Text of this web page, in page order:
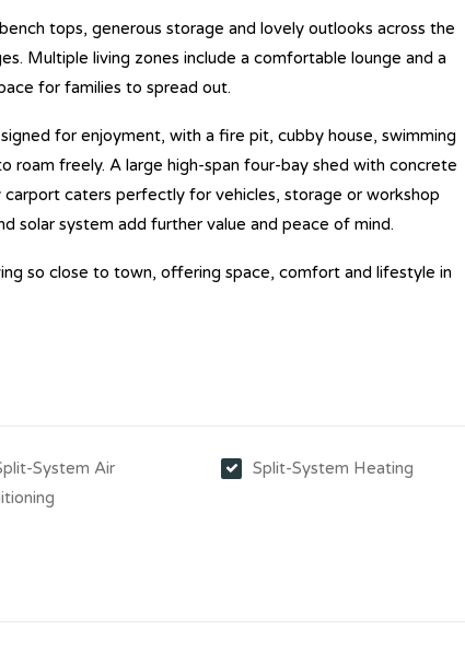
tops, generous storage and lovely outlooks across the
Multiple living zones include a comfortable lounge and a
for families to spread out.
for enjoyment, with a fire pit, cubby house, swimming
roam freely. A large high-span four-bay shed with concrete
caters perfectly for vehicles, storage or workshop
solar system add further value and peace of mind.
so close to town, offering space, comfort and lifestyle in
System Air
Split-System Heating